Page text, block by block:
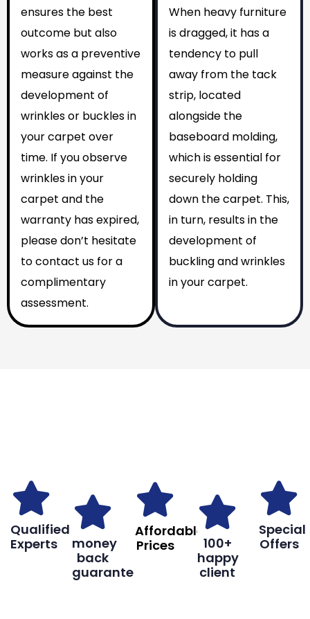
ensures the best
outcome but also
works as a preventive
measure against the
development of
wrinkles or buckles in
your carpet over
time. If you observe
wrinkles in your
carpet and the
warranty has expired,
please don’t hesitate
to contact us for a
complimentary
assessment.
When heavy furniture
is dragged, it has a
tendency to pull
away from the tack
strip, located
alongside the
baseboard molding,
which is essential for
securely holding
down the carpet. This,
in turn, results in the
development of
buckling and wrinkles
in your carpet.
Qualified
Experts
money
back
guarantee
Affordable
Prices
100+
happy
client
Special
Offers